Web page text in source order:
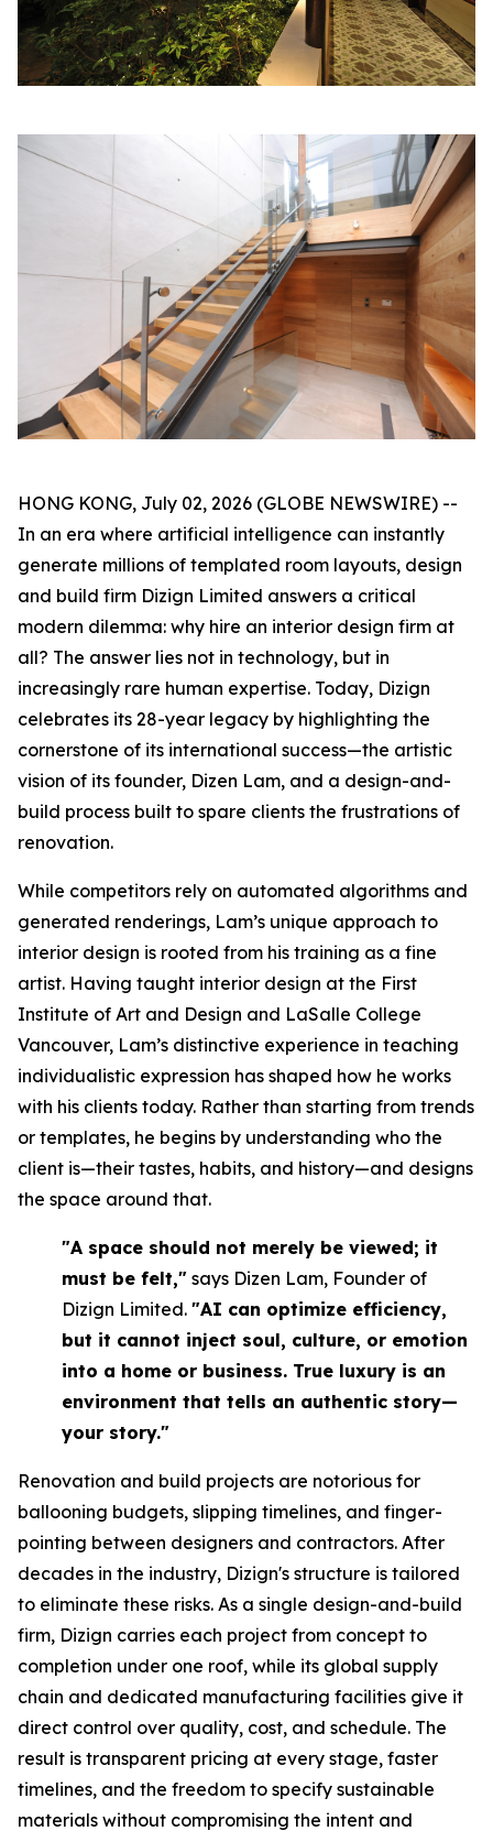
HONG KONG, July 02, 2026 (GLOBE NEWSWIRE) --
In an era where artificial intelligence can instantly
generate millions of templated room layouts, design
and build firm Dizign Limited answers a critical
modern dilemma: why hire an interior design firm at
all? The answer lies not in technology, but in
increasingly rare human expertise. Today, Dizign
celebrates its 28-year legacy by highlighting the
cornerstone of its international success—the artistic
vision of its founder, Dizen Lam, and a design-and-
build process built to spare clients the frustrations of
renovation.
While competitors rely on automated algorithms and
generated renderings, Lam’s unique approach to
interior design is rooted from his training as a fine
artist. Having taught interior design at the First
Institute of Art and Design and LaSalle College
Vancouver, Lam’s distinctive experience in teaching
individualistic expression has shaped how he works
with his clients today. Rather than starting from trends
or templates, he begins by understanding who the
client is—their tastes, habits, and history—and designs
the space around that.
"A space should not merely be viewed; it
must be felt," says Dizen Lam, Founder of
Dizign Limited. "AI can optimize efficiency,
but it cannot inject soul, culture, or emotion
into a home or business. True luxury is an
environment that tells an authentic story—
your story."
Renovation and build projects are notorious for
ballooning budgets, slipping timelines, and finger-
pointing between designers and contractors. After
decades in the industry, Dizign's structure is tailored
to eliminate these risks. As a single design-and-build
firm, Dizign carries each project from concept to
completion under one roof, while its global supply
chain and dedicated manufacturing facilities give it
direct control over quality, cost, and schedule. The
result is transparent pricing at every stage, faster
timelines, and the freedom to specify sustainable
materials without compromising the intent and